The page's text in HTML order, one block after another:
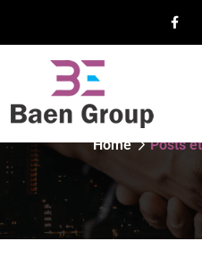
Home Posts